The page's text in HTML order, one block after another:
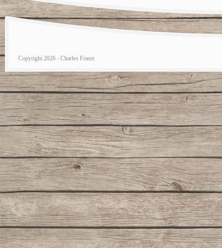
Copyright 2026 - Charles Fraser